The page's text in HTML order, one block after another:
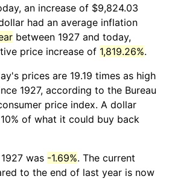
an increase of $9,824.03
had an average inflation
between 1927 and today,
price increase of 1,819.26%.
prices are 19.19 times as high
1927, according to the Bureau
price index. A dollar
of what it could buy back
was -1.69%. The current
to the end of last year is now